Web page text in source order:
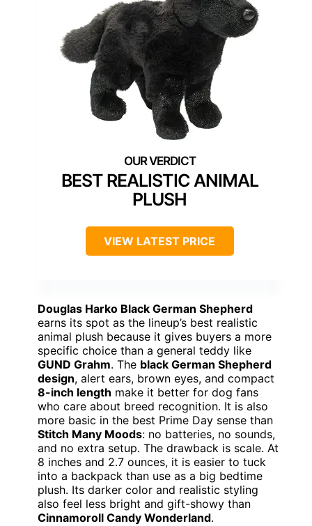
BEST REALISTIC ANIMAL
PLUSH
VIEW LATEST PRICE
Douglas Harko Black German Shepherd
earns its spot as the lineup’s best realistic
animal plush because it gives buyers a more
specific choice than a general teddy like
GUND Grahm. The black German Shepherd
design, alert ears, brown eyes, and compact
8-inch length make it better for dog fans
who care about breed recognition. It is also
more basic in the best Prime Day sense than
Stitch Many Moods: no batteries, no sounds,
and no extra setup. The drawback is scale. At
8 inches and 2.7 ounces, it is easier to tuck
into a backpack than use as a big bedtime
plush. Its darker color and realistic styling
also feel less bright and gift-showy than
Cinnamoroll Candy Wonderland.